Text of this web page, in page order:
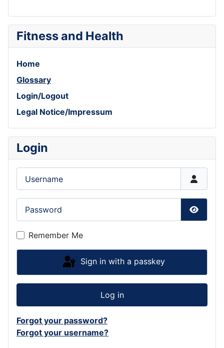
Fitness and Health
Home
Glossary
Login/Logout
Legal Notice/Impressum
Login
Show
Remember Me
Sign in with a passkey
Log in
Forgot your password?
Forgot your username?